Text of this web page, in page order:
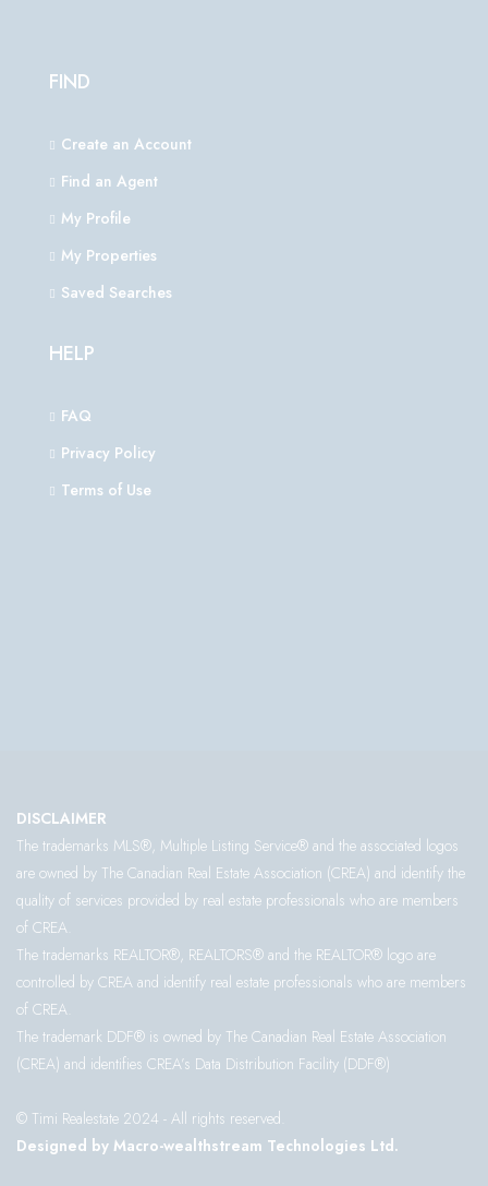
FIND
Create an Account
Find an Agent
My Profile
My Properties
Saved Searches
HELP
FAQ
Privacy Policy
Terms of Use
DISCLAIMER
The trademarks MLS®, Multiple Listing Service® and the associated logos
are owned by The Canadian Real Estate Association (CREA) and identify the
quality of services provided by real estate professionals who are members
of CREA.
The trademarks REALTOR®, REALTORS® and the REALTOR® logo are
controlled by CREA and identify real estate professionals who are members
of CREA.
The trademark DDF® is owned by The Canadian Real Estate Association
(CREA) and identifies CREA’s Data Distribution Facility (DDF®)
© Timi Realestate 2024 - All rights reserved.
Designed by Macro-wealthstream Technologies Ltd.